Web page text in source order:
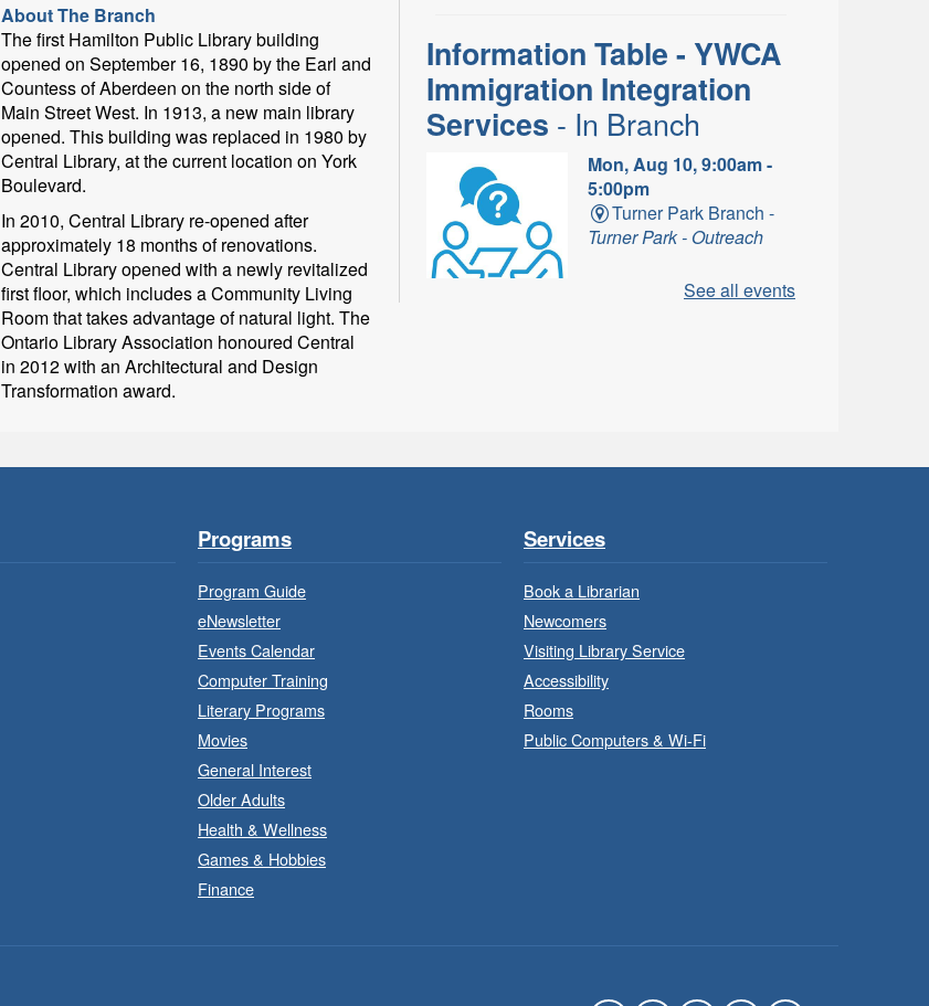
About The Branch
The first Hamilton Public Library building
opened on September 16, 1890 by the Earl and
Countess of Aberdeen on the north side of
Main Street West. In 1913, a new main library
opened. This building was replaced in 1980 by
Central Library, at the current location on York
Boulevard.
In 2010, Central Library re-opened after
approximately 18 months of renovations.
Central Library opened with a newly revitalized
first floor, which includes a Community Living
Room that takes advantage of natural light. The
Ontario Library Association honoured Central
in 2012 with an Architectural and Design
Transformation award.
Information Table - YWCA
Immigration Integration
Services - In Branch
Mon, Aug 10, 9:00am -
5:00pm
Turner Park Branch -
Turner Park - Outreach
11:30am
Binbrook - Program Room
Take your character on a
legendary adventure.
See all events
Programs
Program Guide
eNewsletter
Events Calendar
Computer Training
Literary Programs
Movies
General Interest
Older Adults
Health & Wellness
Games & Hobbies
Finance
Services
Book a Librarian
Newcomers
Visiting Library Service
Accessibility
Rooms
Public Computers & Wi-Fi